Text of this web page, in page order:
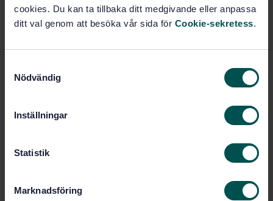
cookies. Du kan ta tillbaka ditt medgivande eller anpassa
ditt val genom att besöka vår sida för Cookie-sekretess.
Nödvändig
Inställningar
Statistik
Marknadsföring
Subscribe on standards - Read more
PDF
Show more
Written by:Svenska institutet för